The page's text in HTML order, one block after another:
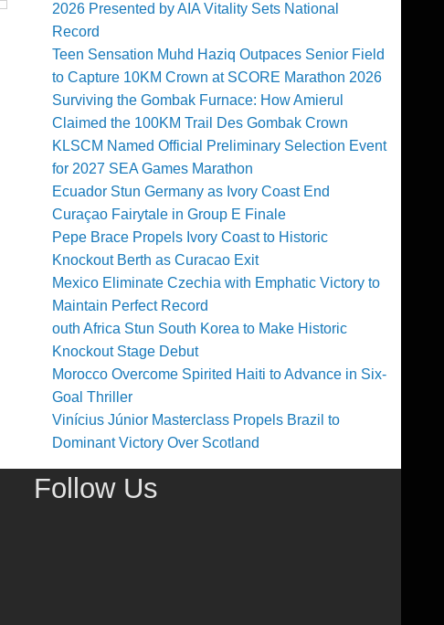
2026 Presented by AIA Vitality Sets National
Record
Teen Sensation Muhd Haziq Outpaces Senior Field
to Capture 10KM Crown at SCORE Marathon 2026
Surviving the Gombak Furnace: How Amierul
Claimed the 100KM Trail Des Gombak Crown
KLSCM Named Official Preliminary Selection Event
for 2027 SEA Games Marathon
Ecuador Stun Germany as Ivory Coast End
Curaçao Fairytale in Group E Finale
Pepe Brace Propels Ivory Coast to Historic
Knockout Berth as Curacao Exit
Mexico Eliminate Czechia with Emphatic Victory to
Maintain Perfect Record
outh Africa Stun South Korea to Make Historic
Knockout Stage Debut
Morocco Overcome Spirited Haiti to Advance in Six-
Goal Thriller
Vinícius Júnior Masterclass Propels Brazil to
Dominant Victory Over Scotland
Follow Us